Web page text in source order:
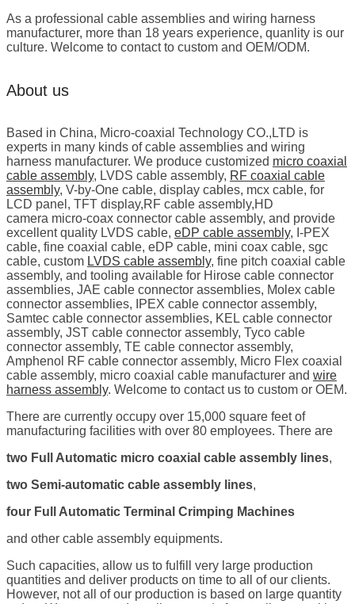
As a professional cable assemblies and wiring harness
manufacturer, more than 18 years experience, quanlity is our
culture. Welcome to contact to custom and OEM/ODM.
About us
Based in China, Micro-coaxial Technology CO.,LTD is
experts in many kinds of cable assemblies and wiring
harness manufacturer. We produce customized micro coaxial
cable assembly, LVDS cable assembly, RF coaxial cable
assembly, V-by-One cable, display cables, mcx cable, for
LCD panel, TFT display,RF cable assembly,HD
camera micro-coax connector cable assembly, and provide
excellent quality LVDS cable, eDP cable assembly, I-PEX
cable, fine coaxial cable, eDP cable, mini coax cable, sgc
cable, custom LVDS cable assembly, fine pitch coaxial cable
assembly, and tooling available for Hirose cable connector
assemblies, JAE cable connector assemblies, Molex cable
connector assemblies, IPEX cable connector assembly,
Samtec cable connector assemblies, KEL cable connector
assembly, JST cable connector assembly, Tyco cable
connector assembly, TE cable connector assembly,
Amphenol RF cable connector assembly, Micro Flex coaxial
cable assembly, micro coaxial cable manufacturer and wire
harness assembly. Welcome to contact us to custom or OEM.
There are currently occupy over 15,000 square feet of
manufacturing facilities with over 80 employees. There are
two Full Automatic micro coaxial cable assembly lines,
two Semi-automatic cable assembly lines,
four Full Automatic Terminal Crimping Machines
and other cable assembly equipments.
Such capacities, allow us to fulfill very large production
quantities and deliver products on time to all of our clients.
However, not all of our production is based on large quantity